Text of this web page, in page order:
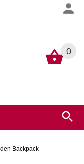
0
0
Backpack